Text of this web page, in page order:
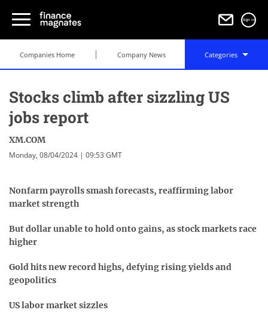
Sign in
Companies Home Company News Categories
Stocks climb after sizzling US
jobs report
XM.COM
Monday, 08/04/2024 | 09:53 GMT
Nonfarm payrolls smash forecasts, reaffirming labor
market strength
But dollar unable to hold onto gains, as stock markets race
higher
Gold hits new record highs, defying rising yields and
geopolitics
US labor market sizzles